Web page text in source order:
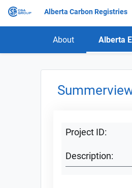
Alberta Carbon Registries
About Alberta
Project ID:
Description: